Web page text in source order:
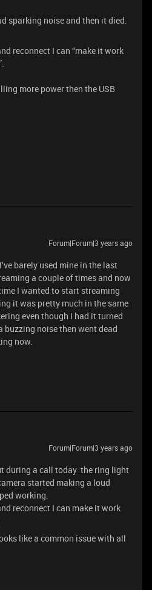
sparking noise and then it died.
reconnect I can “make it work
more power then the USB
Forum|Forum|3 years ago
barely used mine in the last
a couple of times and now
I wanted to start streaming
it was pretty much in the same
even though I had it turned
noise then went dead
now.
Forum|Forum|3 years ago
during a call today the ring light
started making a loud
working.
reconnect I can make it work
like a common issue with all